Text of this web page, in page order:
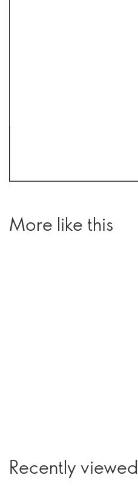
More like this
Recently viewed